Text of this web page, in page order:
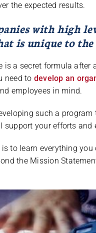
the expected results.
with high
is unique to
is a secret formula after
need to develop an
employees in mind.
such a
support your efforts
to learn everything
the Mission